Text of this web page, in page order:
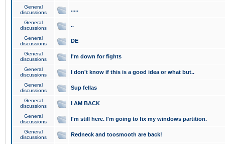
General
discussions
.....
General
discussions
..
General
discussions
DE
General
discussions
I'm down for fights
General
discussions
I don't know if this is a good idea or what but..
General
discussions
Sup fellas
General
discussions
I AM BACK
General
discussions
I'm still here. I'm going to fix my windows partition.
General
discussions
Redneck and toosmooth are back!